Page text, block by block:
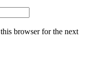
browser for the next